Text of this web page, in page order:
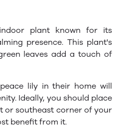
plant known for its
presence. This plant's
leaves add a touch of
lily in their home will
Ideally, you should place
or southeast corner of your
benefit from it.